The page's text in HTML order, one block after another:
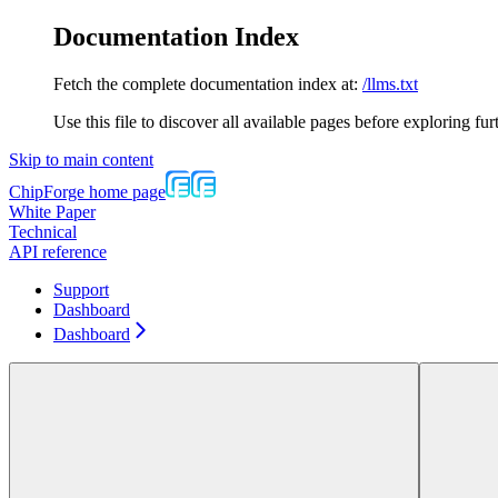
Documentation Index
Fetch the complete documentation index at: /llms.txt
Use this file to discover all available pages before exploring
Skip to main content
ChipForge home page
White Paper
Technical
API reference
Support
Dashboard
Dashboard